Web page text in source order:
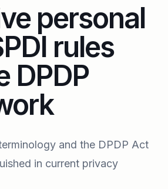
personal
rules
DPDP
and the DPDP Act
in current privacy